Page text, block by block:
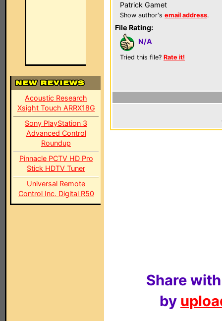
Acoustic Research
Xsight Touch ARRX18G
Sony PlayStation 3
Advanced Control
Roundup
Pinnacle PCTV HD Pro
Stick HDTV Tuner
Universal Remote
Control Inc. Digital R50
Patrick Gamet
Show author's email address.
File Rating:
N/A
Tried this file? Rate it!
Share
by